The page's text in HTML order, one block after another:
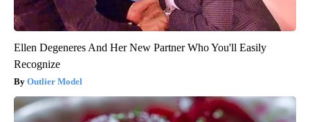
Ellen Degeneres And Her New Partner Who You'll Easily
Recognize
Outlier Model